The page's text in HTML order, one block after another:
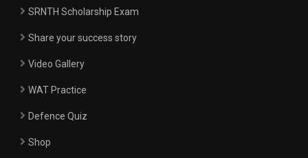
SRNTH Scholarship Exam
Share your success story
Video Gallery
WAT Practice
Defence Quiz
Shop